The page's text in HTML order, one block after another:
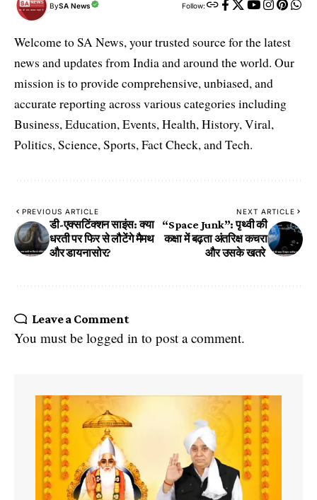
BySA News Follow:
Welcome to SA News, your trusted source for the latest
news and updates from India and around the world. Our
mission is to provide comprehensive, unbiased, and
accurate reporting across various categories including
Business, Education, Events, Health, History, Viral,
Politics, Science, Sports, Fact Check, and Tech.
PREVIOUS ARTICLE
​डी-एक्सटिंक्शन साइंस: क्या
धरती पर फिर से लौटेंगे मैमथ
और डायनासोर?
NEXT ARTICLE
“Space Junk”: पृथ्वी की
कक्षा में बढ़ता अंतरिक्ष कचरा
और उसके खतरे
Leave a Comment
You must be logged in to post a comment.